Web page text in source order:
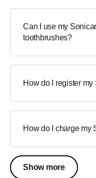
Can I use my
toothbrushes?
How do I register
How do I charge my
Show more